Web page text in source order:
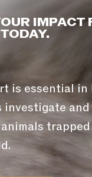
IMPACT
is essential in
investigate and